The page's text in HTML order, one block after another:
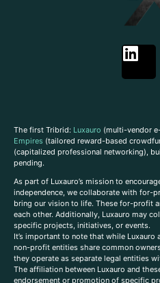
The first Tribrid: Luxauro (multi-vendor
Empires (tailored reward-based
(capitalized professional networking),
pending.
As part of Luxauro’s mission to
independence, we collaborate with for-
bring our vision to life. These for-profit
each other. Additionally, Luxauro may
specific projects, initiatives, or events.
It’s important to note that while
non-profit entities share common
they operate as separate legal entities
The affiliation between Luxauro and
endorsement or promotion of specific